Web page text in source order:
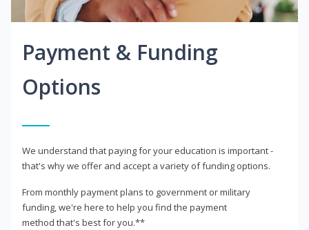
Payment & Funding
Options
We understand that paying for your education is important -
that's why we offer and accept a variety of funding options.
From monthly payment plans to government or military
funding, we're here to help you find the payment
method that's best for you.**